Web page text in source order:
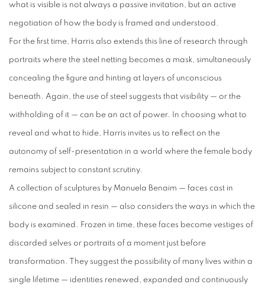
what is visible is not always a passive invitation, but an active
negotiation of how the body is framed and understood.
For the first time, Harris also extends this line of research through
portraits where the steel netting becomes a mask, simultaneously
concealing the figure and hinting at layers of unconscious
beneath. Again, the use of steel suggests that visibility — or the
withholding of it — can be an act of power. In choosing what to
reveal and what to hide, Harris invites us to reflect on the
autonomy of self-presentation in a world where the female body
remains subject to constant scrutiny.
A collection of sculptures by Manuela Benaim — faces cast in
silicone and sealed in resin — also considers the ways in which the
body is examined. Frozen in time, these faces become vestiges of
discarded selves or portraits of a moment just before
transformation. They suggest the possibility of many lives within a
single lifetime — identities renewed, expanded and continuously